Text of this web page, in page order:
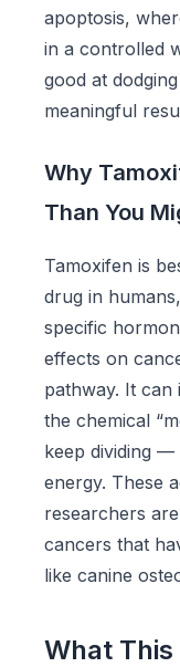
apoptosis,
in a controlled
good at
meaningful
Why
Than You
Tamoxifen is
drug in
specific
effects on
pathway. It
the chemical
keep dividing —
energy. These
researchers
cancers that
like canine
What